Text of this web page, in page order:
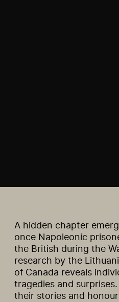
A hidden chapter
once Napoleonic
the British during the
research by the
of Canada reveals
tragedies and
their stories and